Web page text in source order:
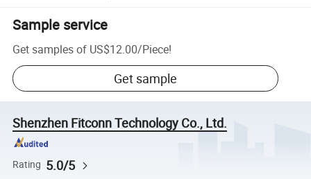
Sample service
Get samples of US$12.00/Piece!
Get sample
Shenzhen Fitconn Technology Co., Ltd.
Rating 5.0/5